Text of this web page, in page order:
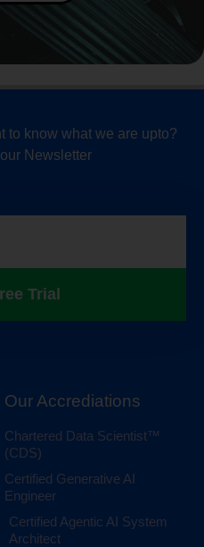
to know what we are upto?
Newsletter
Trial
Our Accrediations
Chartered Data Scientist™
(CDS)
Certified Generative AI
Engineer
Certified Agentic AI System
Architect